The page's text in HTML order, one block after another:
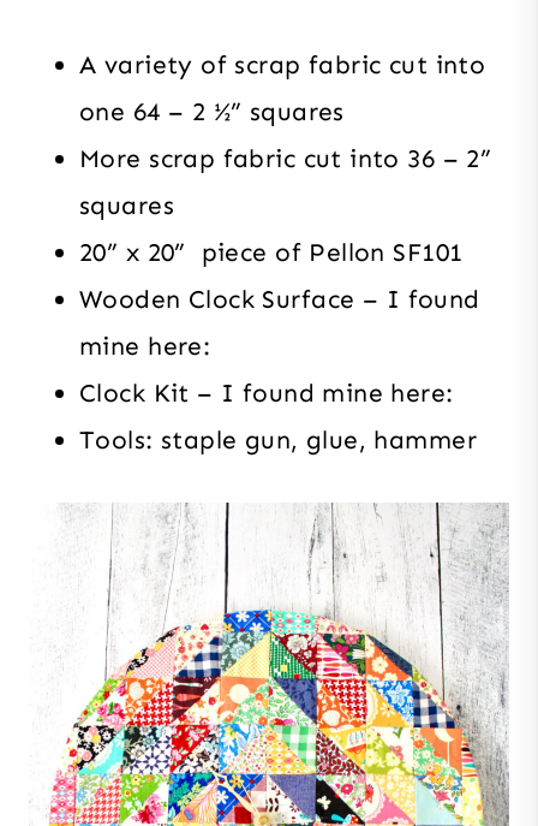
A variety of scrap fabric cut into
one 64 – 2 ½” squares
More scrap fabric cut into 36 – 2”
squares
20” x 20” piece of Pellon SF101
Wooden Clock Surface – I found
mine here:
Clock Kit – I found mine here:
Tools: staple gun, glue, hammer